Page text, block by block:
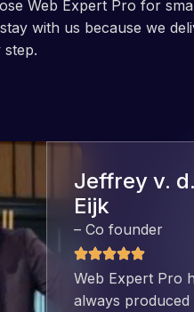
Web Expert Pro for
with us because we
step.
Jeffrey v. d.
Eijk
– Co founder
Web Expert Pro
always produced